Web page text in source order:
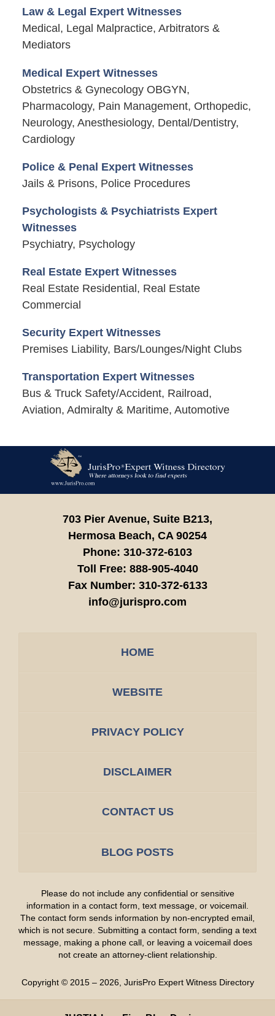
Law & Legal Expert Witnesses
Medical, Legal Malpractice, Arbitrators &
Mediators
Medical Expert Witnesses
Obstetrics & Gynecology OBGYN,
Pharmacology, Pain Management, Orthopedic,
Neurology, Anesthesiology, Dental/Dentistry,
Cardiology
Police & Penal Expert Witnesses
Jails & Prisons, Police Procedures
Psychologists & Psychiatrists Expert
Witnesses
Psychiatry, Psychology
Real Estate Expert Witnesses
Real Estate Residential, Real Estate
Commercial
Security Expert Witnesses
Premises Liability, Bars/Lounges/Night Clubs
Transportation Expert Witnesses
Bus & Truck Safety/Accident, Railroad,
Aviation, Admiralty & Maritime, Automotive
Information
703 Pier Avenue, Suite B213,
Hermosa Beach, CA 90254
Phone: 310-372-6103
Toll Free: 888-905-4040
Fax Number: 310-372-6133
info@jurispro.com
HOME
WEBSITE
PRIVACY POLICY
DISCLAIMER
CONTACT US
BLOG POSTS
Please do not include any confidential or sensitive
information in a contact form, text message, or voicemail.
The contact form sends information by non-encrypted email,
which is not secure. Submitting a contact form, sending a text
message, making a phone call, or leaving a voicemail does
not create an attorney-client relationship.
Copyright © 2015 – 2026, JurisPro Expert Witness Directory